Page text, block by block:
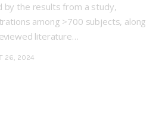
by the results from a study,
among >700 subjects, along
literature…
26, 2024